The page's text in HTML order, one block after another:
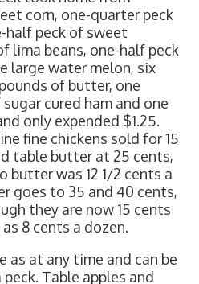
corn, one-quarter peck
half peck of sweet
lima beans, one-half peck
large water melon, six
of butter, one
cured ham and one
only expended $1.25.
fine chickens sold for 15
table butter at 25 cents,
butter was 12 1/2 cents a
goes to 35 and 40 cents,
they are now 15 cents
8 cents a dozen.
as at any time and can be
Table apples and